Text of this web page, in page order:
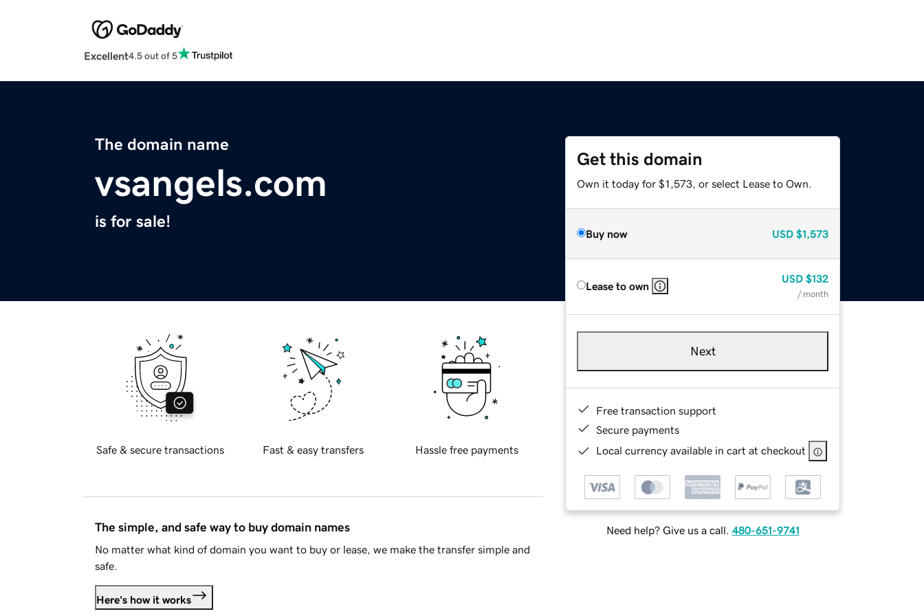
Excellent4.5 out of 5
The domain name
vsangels.com
is for sale!
Get this domain
Own it today for $1,573, or select Lease to Own.
Buy now USD $1,573
Lease to own
USD $132
/ month
Next
Free transaction support
Secure payments
Local currency available in cart at checkout
Need help? Give us a call. 480-651-9741
Safe & secure transactions Fast & easy transfers Hassle free payments
The simple, and safe way to buy domain names
No matter what kind of domain you want to buy or lease, we make the transfer simple and
safe.
Here's how it works